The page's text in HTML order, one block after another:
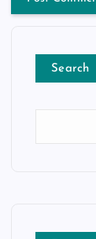
Search